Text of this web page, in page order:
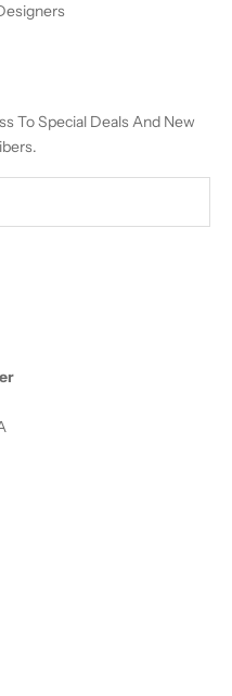
To Special Deals And New